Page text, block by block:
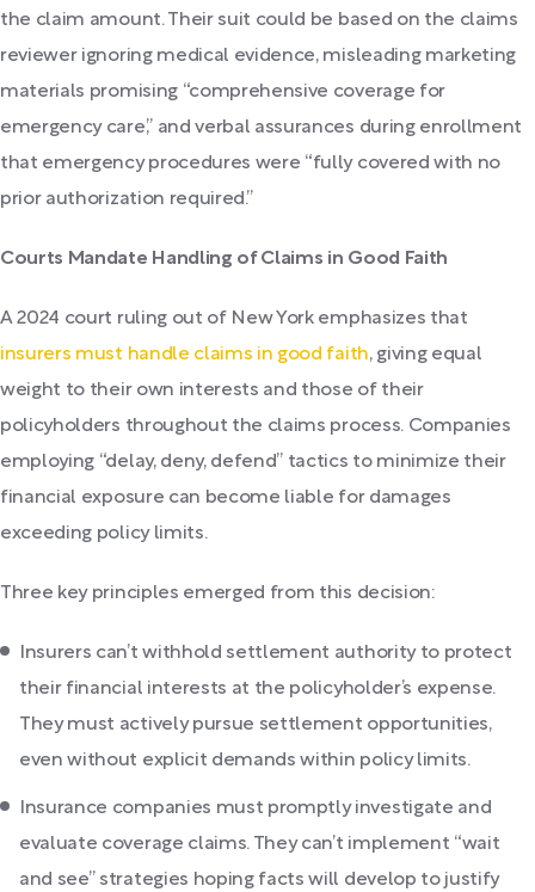
the claim amount. Their suit could be based on the claims
reviewer ignoring medical evidence, misleading marketing
materials promising “comprehensive coverage for
emergency care,” and verbal assurances during enrollment
that emergency procedures were “fully covered with no
prior authorization required.”
Courts Mandate Handling of Claims in Good Faith
A 2024 court ruling out of New York emphasizes that
insurers must handle claims in good faith, giving equal
weight to their own interests and those of their
policyholders throughout the claims process. Companies
employing “delay, deny, defend” tactics to minimize their
financial exposure can become liable for damages
exceeding policy limits.
Three key principles emerged from this decision:
Insurers can’t withhold settlement authority to protect
their financial interests at the policyholder’s expense.
They must actively pursue settlement opportunities,
even without explicit demands within policy limits.
Insurance companies must promptly investigate and
evaluate coverage claims. They can’t implement “wait
and see” strategies hoping facts will develop to justify